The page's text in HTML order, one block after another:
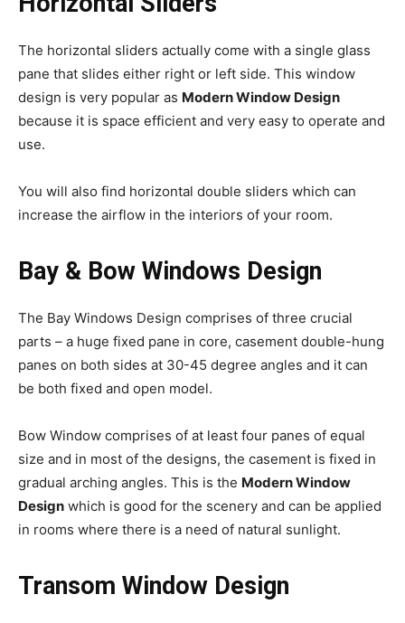
The horizontal sliders actually come with a single glass
pane that slides either right or left side. This window
design is very popular as Modern Window Design
because it is space efficient and very easy to operate and
use.
You will also find horizontal double sliders which can
increase the airflow in the interiors of your room.
Bay & Bow Windows Design
The Bay Windows Design comprises of three crucial
parts – a huge fixed pane in core, casement double-hung
panes on both sides at 30-45 degree angles and it can
be both fixed and open model.
Bow Window comprises of at least four panes of equal
size and in most of the designs, the casement is fixed in
gradual arching angles. This is the Modern Window
Design which is good for the scenery and can be applied
in rooms where there is a need of natural sunlight.
Transom Window Design